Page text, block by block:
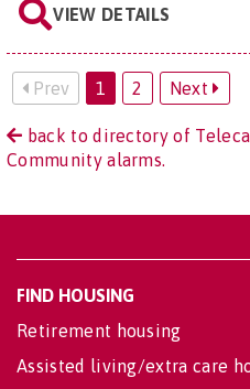
VIEW DETAILS
Prev 1 2 Next
back to directory of
Community alarms.
FIND HOUSING
Retirement housing
Assisted living/extra care